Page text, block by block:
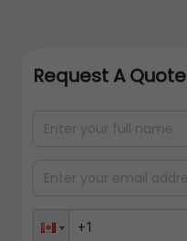
Request A Quote